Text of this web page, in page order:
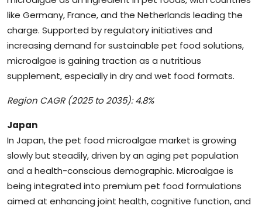
like Germany, France, and the Netherlands leading the
charge. Supported by regulatory initiatives and
increasing demand for sustainable pet food solutions,
microalgae is gaining traction as a nutritious
supplement, especially in dry and wet food formats.
Region CAGR (2025 to 2035): 4.8%
Japan
In Japan, the pet food microalgae market is growing
slowly but steadily, driven by an aging pet population
and a health-conscious demographic. Microalgae is
being integrated into premium pet food formulations
aimed at enhancing joint health, cognitive function, and